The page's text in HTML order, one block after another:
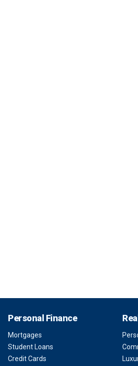
Personal Finance
Mortgages
Student Loans
Credit Cards